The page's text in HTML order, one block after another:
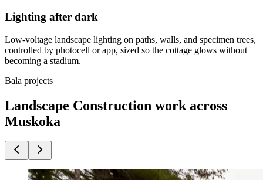
Lighting after dark
Low-voltage landscape lighting on paths, walls, and specimen trees,
controlled by photocell or app, sized so the cottage glows without
becoming a stadium.
Bala projects
Landscape Construction work across
Muskoka